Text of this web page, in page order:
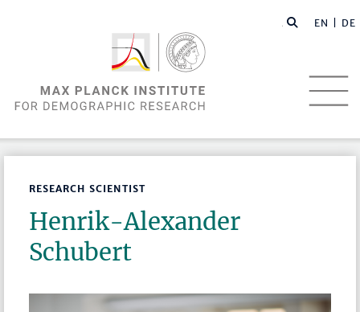
EN | DE
RESEARCH SCIENTIST
Henrik-Alexander
Schubert